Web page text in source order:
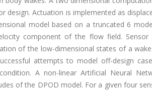
Actuation is implemented as
model based on a truncated 6
component of the flow field.
of the low-dimensional states of a
attempts to model off-design
A non-linear Artificial Neural
of the DPOD model. For a given four